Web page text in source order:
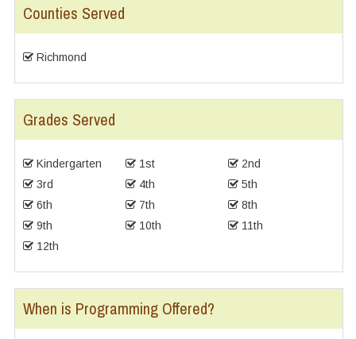
Counties Served
Richmond
Grades Served
Kindergarten 1st
2nd
3rd
4th
5th
6th
7th
8th
9th
10th
11th
12th
When is Programming Offered?